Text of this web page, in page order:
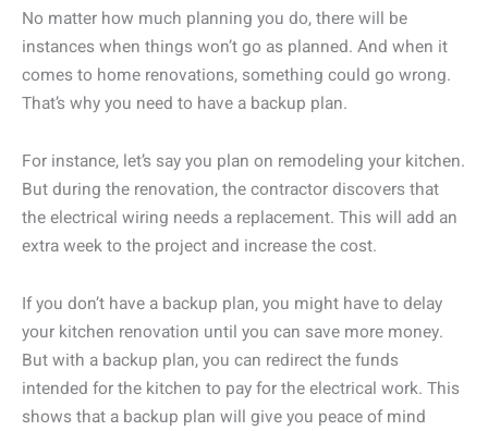
No matter how much planning you do, there will be
instances when things won’t go as planned. And when it
comes to home renovations, something could go wrong.
That’s why you need to have a backup plan.
For instance, let’s say you plan on remodeling your kitchen.
But during the renovation, the contractor discovers that
the electrical wiring needs a replacement. This will add an
extra week to the project and increase the cost.
If you don’t have a backup plan, you might have to delay
your kitchen renovation until you can save more money.
But with a backup plan, you can redirect the funds
intended for the kitchen to pay for the electrical work. This
shows that a backup plan will give you peace of mind